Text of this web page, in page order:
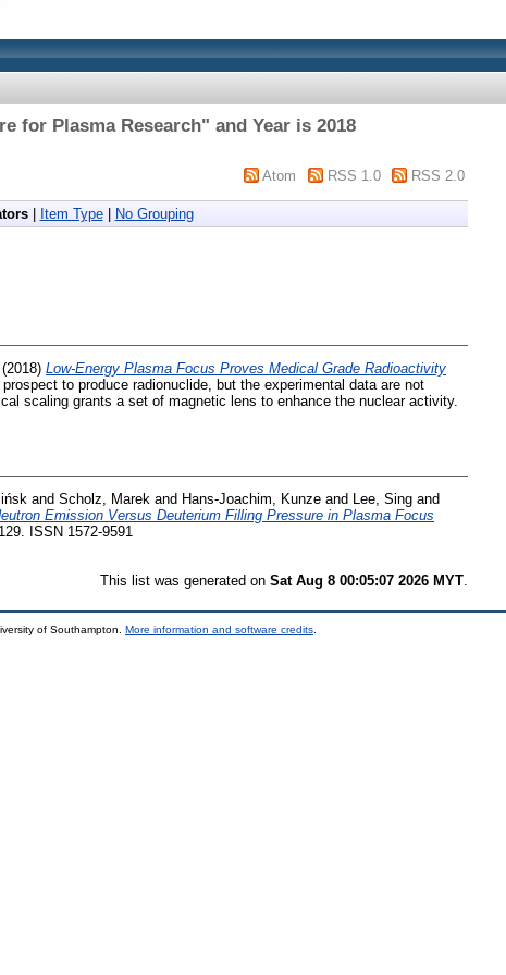
for Plasma Research" and Year is 2018
Atom RSS 1.0 RSS 2.0
| Item Type| No Grouping
(2018) Low-Energy Plasma Focus Proves Medical Grade Radioactivity
to produce radionuclide, but the experimental data are not
scaling grants a set of magnetic lens to enhance the nuclear activity.
and Scholz, Marek and Hans-Joachim, Kunze and Lee, Sing and
Emission Versus Deuterium Filling Pressure in Plasma Focus
ISSN 1572-9591
This list was generated on Sat Aug 8 00:05:07 2026 MYT
of Southampton. More information and software credits